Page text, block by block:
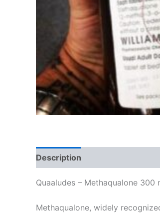
Description
Quaaludes – Methaqualone
Methaqualone, widely